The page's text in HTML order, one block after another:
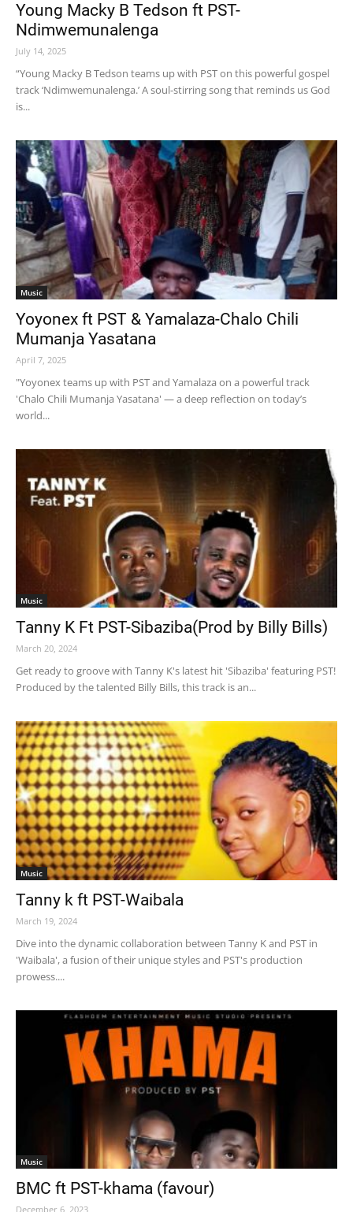
Young Macky B Tedson ft PST-
Ndimwemunalenga
July 14, 2025
“Young Macky B Tedson teams up with PST on this powerful gospel
track ‘Ndimwemunalenga.’ A soul-stirring song that reminds us God
is...
Music
Yoyonex ft PST & Yamalaza-Chalo Chili
Mumanja Yasatana
April 7, 2025
"Yoyonex teams up with PST and Yamalaza on a powerful track
'Chalo Chili Mumanja Yasatana' — a deep reflection on today’s
world...
Music
Tanny K Ft PST-Sibaziba(Prod by Billy Bills)
March 20, 2024
Get ready to groove with Tanny K's latest hit 'Sibaziba' featuring PST!
Produced by the talented Billy Bills, this track is an...
Music
Tanny k ft PST-Waibala
March 19, 2024
Dive into the dynamic collaboration between Tanny K and PST in
'Waibala', a fusion of their unique styles and PST's production
prowess....
Music
BMC ft PST-khama (favour)
December 6, 2023